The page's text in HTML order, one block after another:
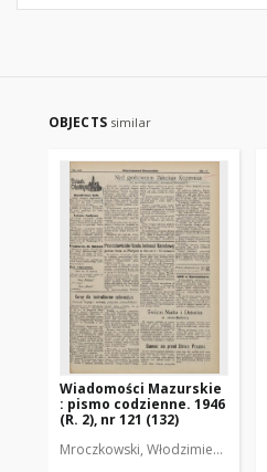
OBJECTS similar
Wiadomości Mazurskie
: pismo codzienne. 1946
(R. 2), nr 121 (132)
Mroczkowski, Włodzimierz